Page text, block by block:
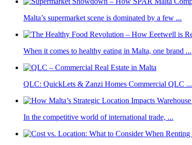
Malta’s supermarket scene is dominated by a few ...
When it comes to healthy eating in Malta, one brand ...
QLC: QuickLets & Zanzi Homes Commercial QLC ...
In the competitive world of international trade, ...